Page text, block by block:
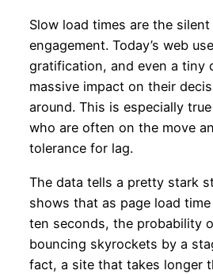
Slow load times are the
engagement. Today’s web
gratification, and even a tiny
massive impact on their
around. This is especially
who are often on the move
tolerance for lag.
The data tells a pretty stark
shows that as page load
ten seconds, the probability
bouncing skyrockets by a
fact, a site that takes longer